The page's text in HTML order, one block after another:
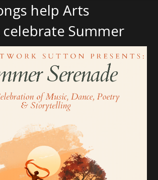
help Arts
Summer